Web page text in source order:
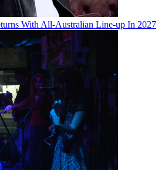
With All-Australian Line-up In 2027